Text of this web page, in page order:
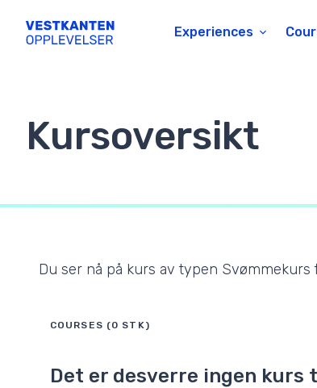
Experiences
Kursoversikt
Du ser nå på kurs av typen Svømmekurs
COURSES (0 STK)
Det er desverre ingen kurs